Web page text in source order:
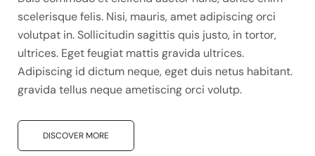
scelerisque felis. Nisi, mauris, amet adipiscing orci
volutpat in. Sollicitudin sagittis quis justo, in tortor,
ultrices. Eget feugiat mattis gravida ultrices.
Adipiscing id dictum neque, eget duis netus habitant.
gravida tellus neque ametiscing orci volutp.
DISCOVER MORE